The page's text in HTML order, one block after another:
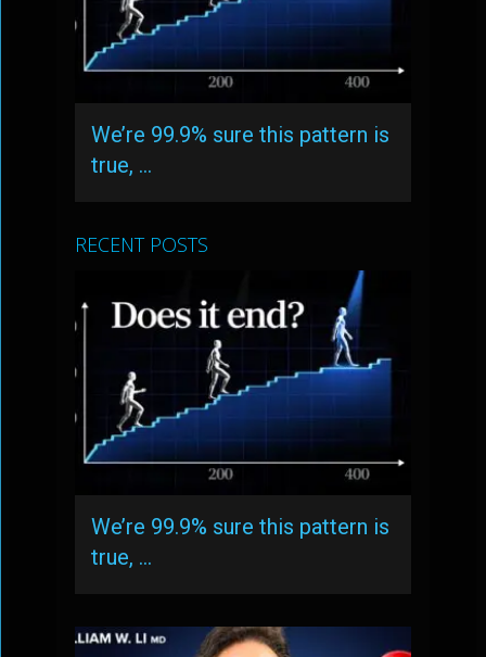
We’re 99.9% sure this pattern is
true, …
RECENT POSTS
We’re 99.9% sure this pattern is
true, …